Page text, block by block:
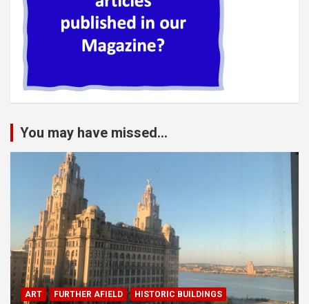
You may have missed...
ART FURTHER AFIELD
HISTORIC BUILDINGS